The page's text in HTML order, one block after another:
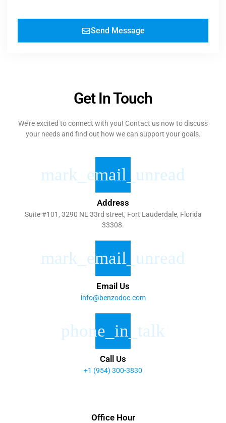
Send Message
Get In Touch
We’re excited to connect with you! Contact us now to discuss
your needs and find out how we can support your goals.
Address
Suite #101, 3290 NE 33rd street, Fort Lauderdale, Florida
33308.
Email Us
info@benzodoc.com
Call Us
+1 (954) 300-3830
Office Hour